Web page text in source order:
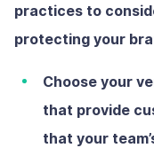
practices to
protecting your
Choose your
that provide
that your